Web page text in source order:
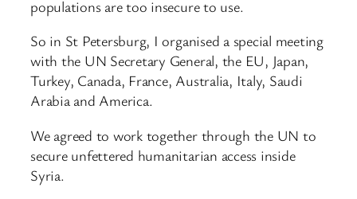
populations are too insecure to use.
So in St Petersburg, I organised a special meeting
with the UN Secretary General, the EU, Japan,
Turkey, Canada, France, Australia, Italy, Saudi
Arabia and America.
We agreed to work together through the UN to
secure unfettered humanitarian access inside
Syria.